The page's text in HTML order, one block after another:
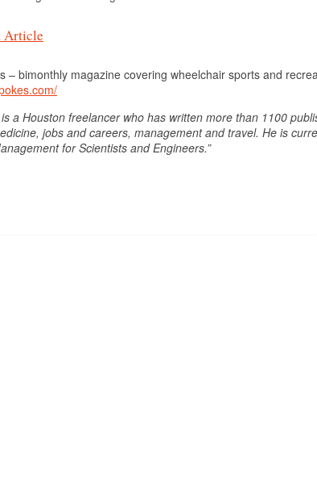
Article
– bimonthly magazine covering wheelchair sports and
a Houston freelancer who has written more than 1100
jobs and careers, management and travel. He is
for Scientists and Engineers.”